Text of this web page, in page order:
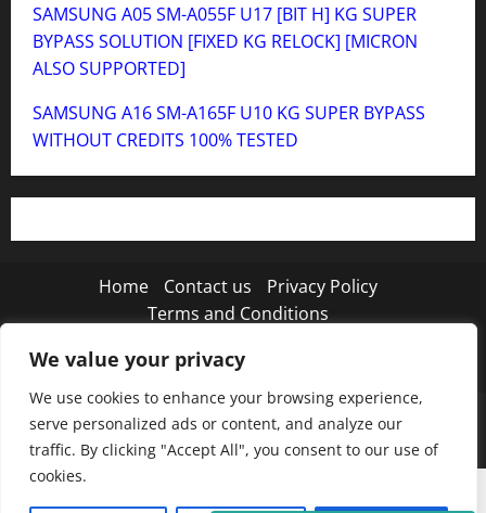
We value your privacy
We use cookies to enhance your browsing experience,
serve personalized ads or content, and analyze our
traffic. By clicking "Accept All", you consent to our use of
cookies.
SAMSUNG A05 SM-A055F U17 [BIT H] KG SUPER
BYPASS SOLUTION [FIXED KG RELOCK] [MICRON
ALSO SUPPORTED]
SAMSUNG A16 SM-A165F U10 KG SUPER BYPASS
WITHOUT CREDITS 100% TESTED
Home Contact us
Privacy Policy
Terms and Conditions
TwitterInstagram
Copyright © 2026 MISTANEWATECH|MoreNews
AF themes.